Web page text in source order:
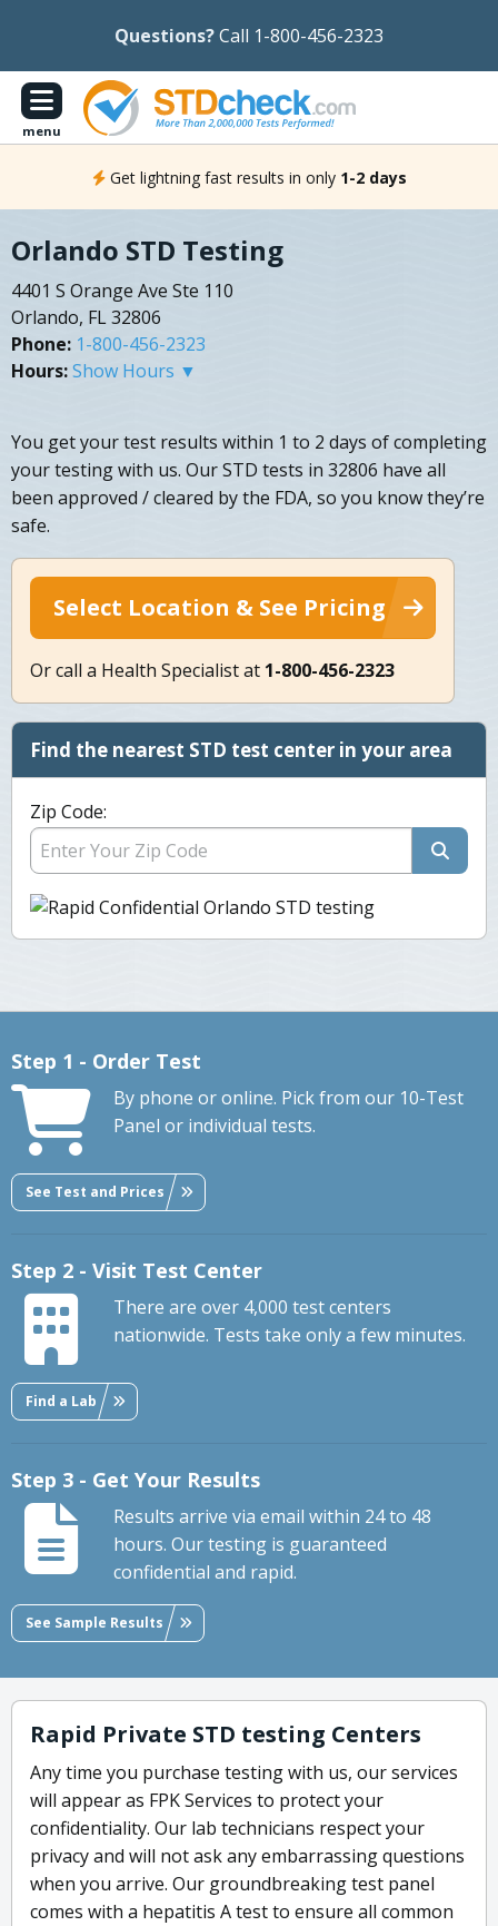
Questions?Call 1-800-456-2323
menu
Get lightning fast results in only 1-2 days
Orlando STD Testing
4401 S Orange Ave Ste 110
Orlando, FL 32806
Phone: 1-800-456-2323
Hours:Show Hours ▼
You get your test results within 1 to 2 days of completing
your testing with us. Our STD tests in 32806 have all
been approved / cleared by the FDA, so you know they’re
safe.
Select Location & See Pricing
Or call a Health Specialist at 1-800-456-2323
Find the nearest STD test center in your area
Zip Code:
Step 1 - Order Test
By phone or online. Pick from our 10-Test
Panel or individual tests.
See Test and Prices
Step 2 - Visit Test Center
There are over 4,000 test centers
nationwide. Tests take only a few minutes.
Find a Lab
Step 3 - Get Your Results
Results arrive via email within 24 to 48
hours. Our testing is guaranteed
confidential and rapid.
See Sample Results
Rapid Private STD testing Centers
Any time you purchase testing with us, our services
will appear as FPK Services to protect your
confidentiality. Our lab technicians respect your
privacy and will not ask any embarrassing questions
when you arrive. Our groundbreaking test panel
comes with a hepatitis A test to ensure all common